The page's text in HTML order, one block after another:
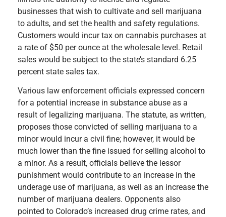
businesses that wish to cultivate and sell marijuana
to adults, and set the health and safety regulations.
Customers would incur tax on cannabis purchases at
a rate of $50 per ounce at the wholesale level. Retail
sales would be subject to the state’s standard 6.25
percent state sales tax.
Various law enforcement officials expressed concern
for a potential increase in substance abuse as a
result of legalizing marijuana. The statute, as written,
proposes those convicted of selling marijuana to a
minor would incur a civil fine; however, it would be
much lower than the fine issued for selling alcohol to
a minor. As a result, officials believe the lessor
punishment would contribute to an increase in the
underage use of marijuana, as well as an increase the
number of marijuana dealers. Opponents also
pointed to Colorado’s increased drug crime rates, and